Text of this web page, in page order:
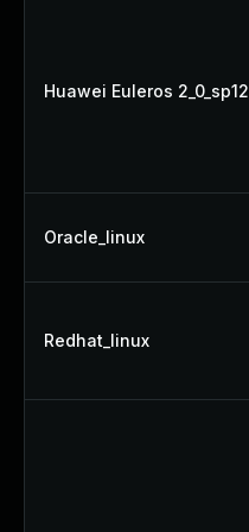
Huawei Euleros 2_0_sp12
Oracle_linux
Redhat_linux